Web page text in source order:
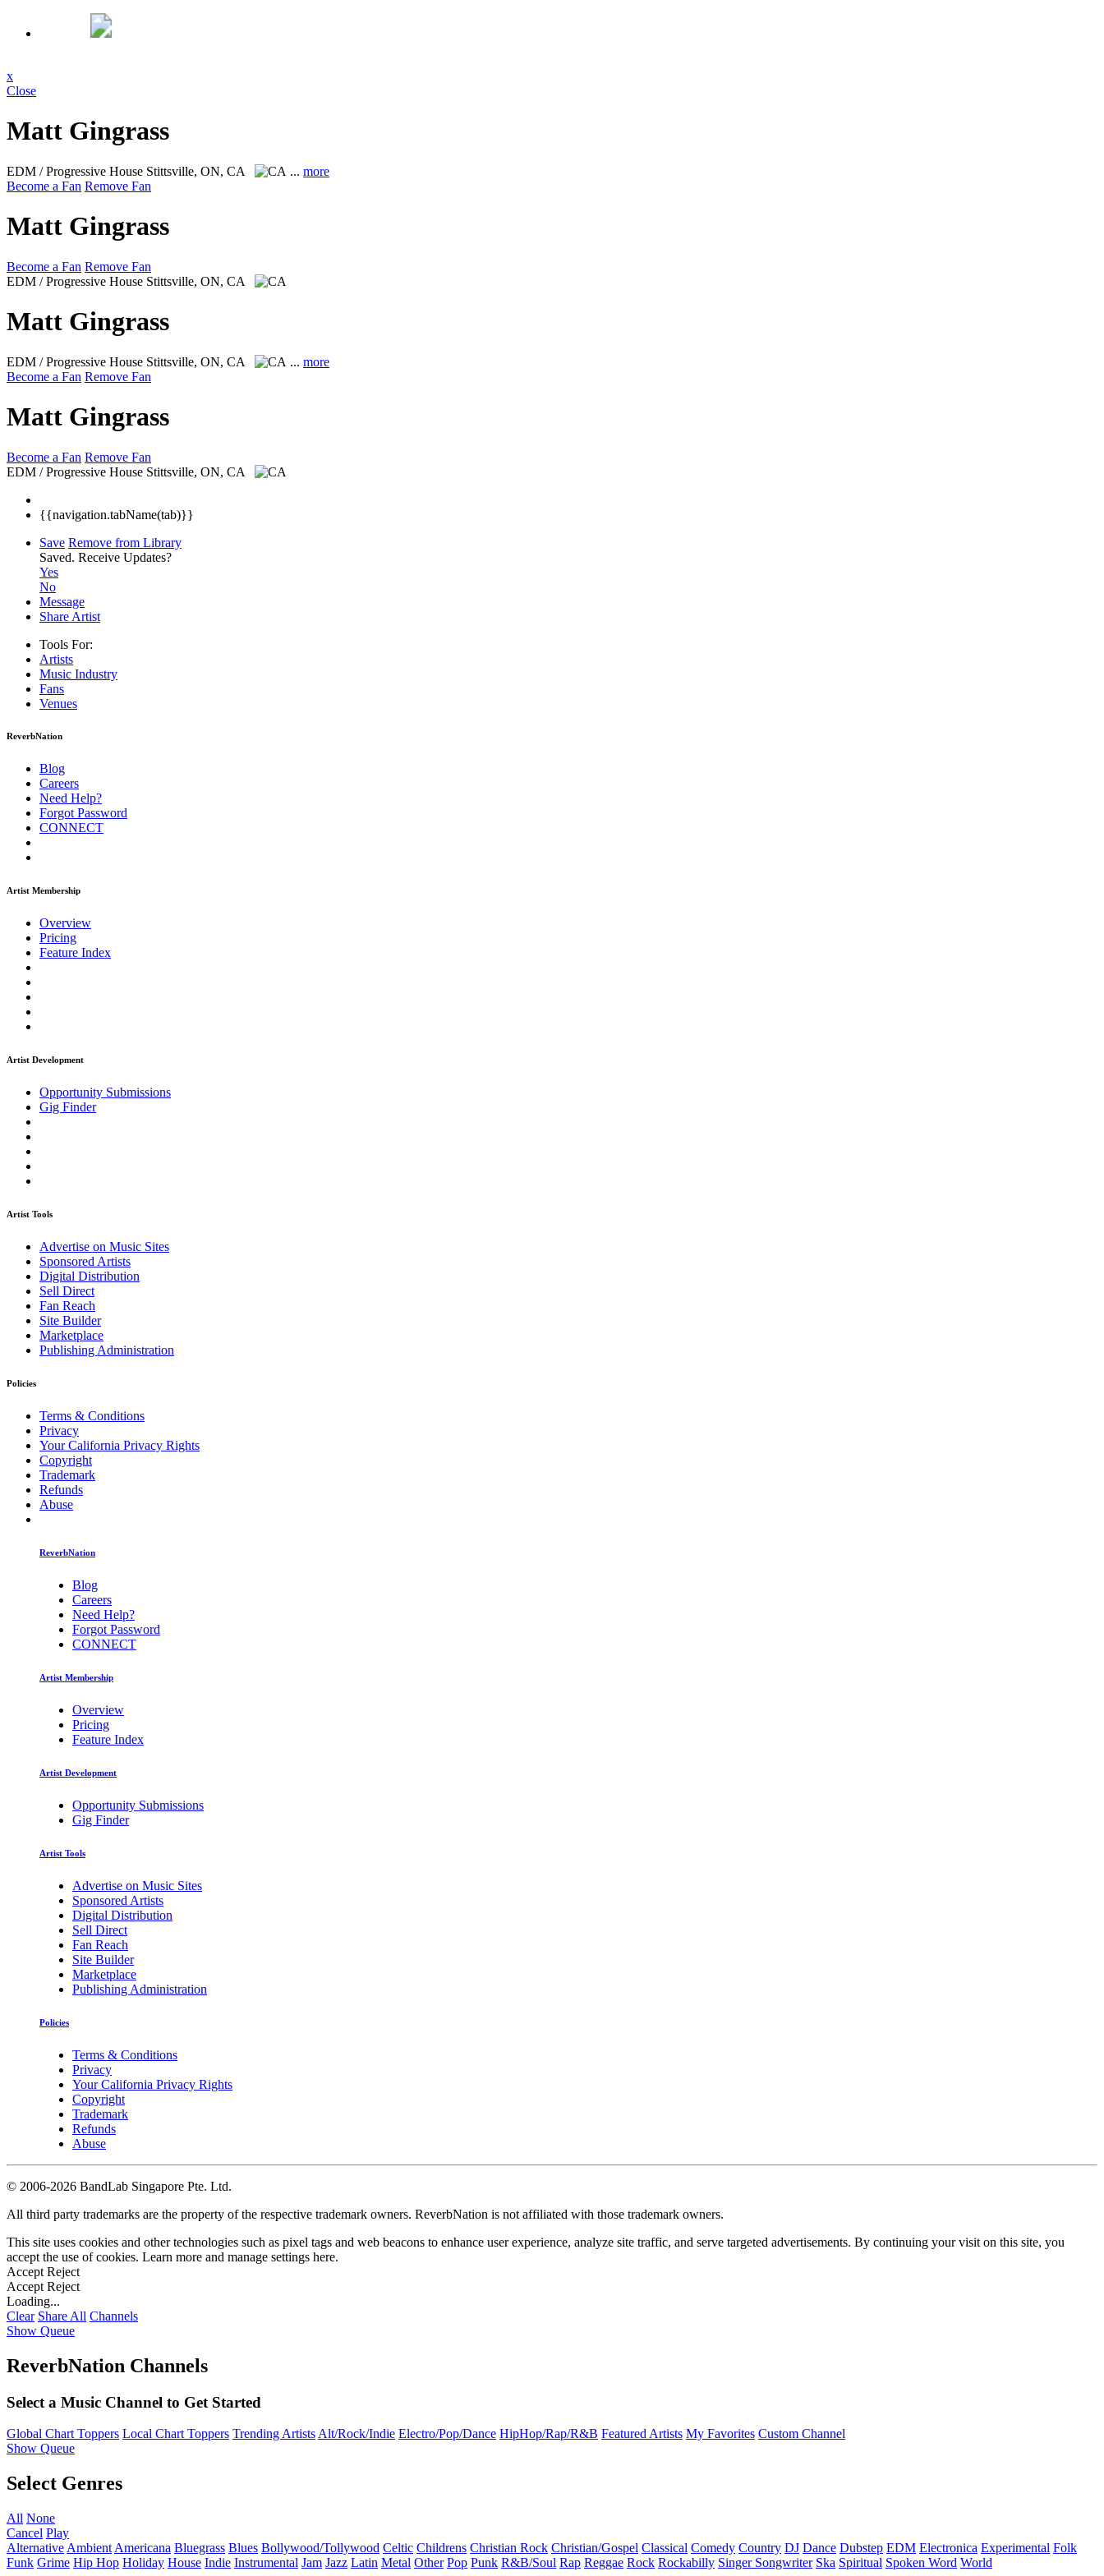
x
Close
Matt Gingrass
EDM / Progressive House Stittsville, ON, CA ... more
Become a Fan Remove Fan
Matt Gingrass
Become a Fan Remove Fan
EDM / Progressive House Stittsville, ON, CA
Matt Gingrass
EDM / Progressive House Stittsville, ON, CA ... more
Become a Fan Remove Fan
Matt Gingrass
Become a Fan Remove Fan
EDM / Progressive House Stittsville, ON, CA
{{navigation.tabName(tab)}}
Save Remove from Library
Saved. Receive Updates?
Yes
No
Message
Share Artist
Tools For:
Artists
Music Industry
Fans
Venues
ReverbNation
Blog
Careers
Need Help?
Forgot Password
CONNECT
Artist Membership
Overview
Pricing
Feature Index
Artist Development
Opportunity Submissions
Gig Finder
Artist Tools
Advertise on Music Sites
Sponsored Artists
Digital Distribution
Sell Direct
Fan Reach
Site Builder
Marketplace
Publishing Administration
Policies
Terms & Conditions
Privacy
Your California Privacy Rights
Copyright
Trademark
Refunds
Abuse
ReverbNation
Blog
Careers
Need Help?
Forgot Password
CONNECT
Artist Membership
Overview
Pricing
Feature Index
Artist Development
Opportunity Submissions
Gig Finder
Artist Tools
Advertise on Music Sites
Sponsored Artists
Digital Distribution
Sell Direct
Fan Reach
Site Builder
Marketplace
Publishing Administration
Policies
Terms & Conditions
Privacy
Your California Privacy Rights
Copyright
Trademark
Refunds
Abuse
© 2006-2026 BandLab Singapore Pte. Ltd.
All third party trademarks are the property of the respective trademark owners. ReverbNation is not affiliated with those trademark owners.
This site uses cookies and other technologies such as pixel tags and web beacons to enhance user experience, analyze site traffic, and serve targeted advertisements. By continuing your visit on this site, you
accept the use of cookies. Learn more and manage settings here.
Accept Reject
Accept Reject
Loading...
Clear Share All Channels
Show Queue
ReverbNation Channels
Select a Music Channel to Get Started
Global Chart Toppers Local Chart Toppers Trending ArtistsAlt/Rock/Indie Electro/Pop/Dance HipHop/Rap/R&B Featured Artists My Favorites Custom Channel
Show Queue
Select Genres
All None
Cancel Play
Alternative Ambient Americana Bluegrass Blues Bollywood/Tollywood Celtic Childrens Christian Rock Christian/Gospel Classical Comedy Country DJ Dance Dubstep EDM Electronica Experimental Folk
Funk Grime Hip Hop Holiday House Indie Instrumental Jam Jazz Latin Metal Other Pop Punk R&B/Soul Rap Reggae Rock Rockabilly Singer Songwriter Ska Spiritual Spoken Word World